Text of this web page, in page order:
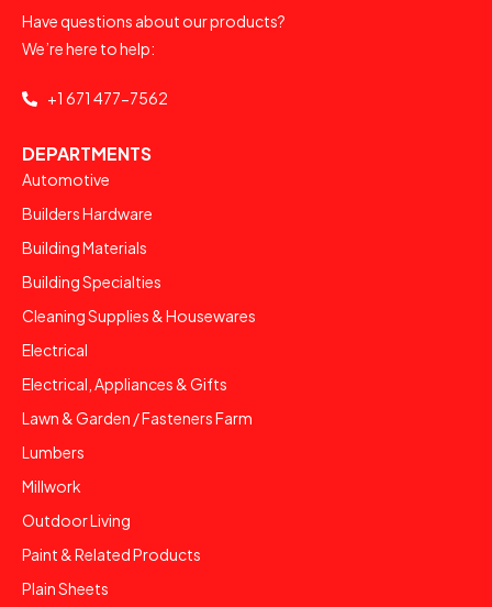
Have questions about our products?
We’re here to help:
+1 671 477-7562
DEPARTMENTS
Automotive
Builders Hardware
Building Materials
Building Specialties
Cleaning Supplies & Housewares
Electrical
Electrical, Appliances & Gifts
Lawn & Garden / Fasteners Farm
Lumbers
Millwork
Outdoor Living
Paint & Related Products
Plain Sheets